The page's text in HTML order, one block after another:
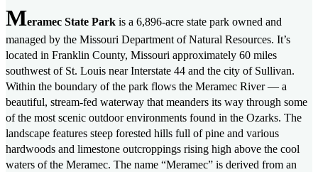
Meramec State Park is a 6,896-acre state park owned and
managed by the Missouri Department of Natural Resources. It’s
located in Franklin County, Missouri approximately 60 miles
southwest of St. Louis near Interstate 44 and the city of Sullivan.
Within the boundary of the park flows the Meramec River — a
beautiful, stream-fed waterway that meanders its way through some
of the most scenic outdoor environments found in the Ozarks. The
landscape features steep forested hills full of pine and various
hardwoods and limestone outcroppings rising high above the cool
waters of the Meramec. The name “Meramec” is derived from an